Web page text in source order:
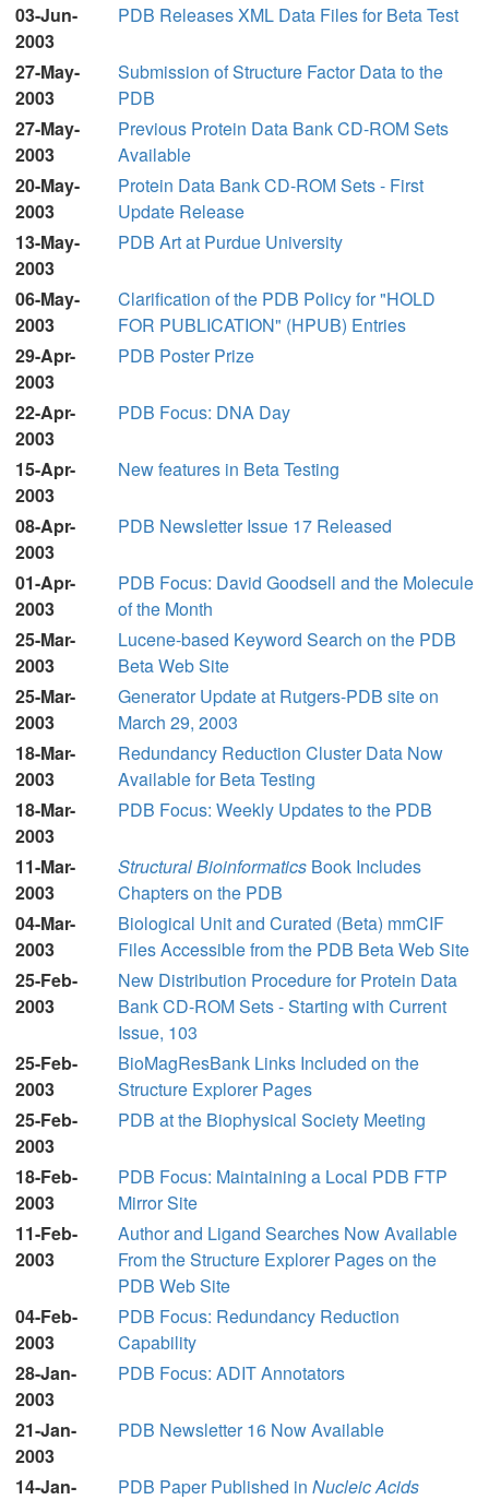
03-Jun-
2003
PDB Releases XML Data Files for Beta Test
27-May-
2003
Submission of Structure Factor Data to the
PDB
27-May-
2003
Previous Protein Data Bank CD-ROM Sets
Available
20-May-
2003
Protein Data Bank CD-ROM Sets - First
Update Release
13-May-
2003
PDB Art at Purdue University
06-May-
2003
Clarification of the PDB Policy for "HOLD
FOR PUBLICATION" (HPUB) Entries
29-Apr-
2003
PDB Poster Prize
22-Apr-
2003
PDB Focus: DNA Day
15-Apr-
2003
New features in Beta Testing
08-Apr-
2003
PDB Newsletter Issue 17 Released
01-Apr-
2003
PDB Focus: David Goodsell and the Molecule
of the Month
25-Mar-
2003
Lucene-based Keyword Search on the PDB
Beta Web Site
25-Mar-
2003
Generator Update at Rutgers-PDB site on
March 29, 2003
18-Mar-
2003
Redundancy Reduction Cluster Data Now
Available for Beta Testing
18-Mar-
2003
PDB Focus: Weekly Updates to the PDB
11-Mar-
2003
Structural Bioinformatics Book Includes
Chapters on the PDB
04-Mar-
2003
Biological Unit and Curated (Beta) mmCIF
Files Accessible from the PDB Beta Web Site
25-Feb-
2003
New Distribution Procedure for Protein Data
Bank CD-ROM Sets - Starting with Current
Issue, 103
25-Feb-
2003
BioMagResBank Links Included on the
Structure Explorer Pages
25-Feb-
2003
PDB at the Biophysical Society Meeting
18-Feb-
2003
PDB Focus: Maintaining a Local PDB FTP
Mirror Site
11-Feb-
2003
Author and Ligand Searches Now Available
From the Structure Explorer Pages on the
PDB Web Site
04-Feb-
2003
PDB Focus: Redundancy Reduction
Capability
28-Jan-
2003
PDB Focus: ADIT Annotators
21-Jan-
2003
PDB Newsletter 16 Now Available
14-Jan- PDB Paper Published in Nucleic Acids